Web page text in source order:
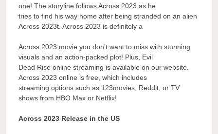
one! The storyline follows Across 2023 as he
tries to find his way home after being stranded on an alien
Across 2023t. Across 2023 is definitely a
Across 2023 movie you don’t want to miss with stunning
visuals and an action-packed plot! Plus, Evil
Dead Rise online streaming is available on our website.
Across 2023 online is free, which includes
streaming options such as 123movies, Reddit, or TV
shows from HBO Max or Netflix!
Across 2023 Release in the US